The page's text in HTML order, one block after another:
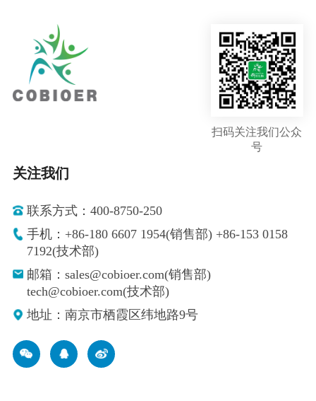
扫码关注我们公众
号
关注我们
联系方式：400-8750-250
手机：+86-180 6607 1954(销售部) +86-153 0158
7192(技术部)
邮箱：sales@cobioer.com(销售部)
tech@cobioer.com(技术部)
地址：南京市栖霞区纬地路9号